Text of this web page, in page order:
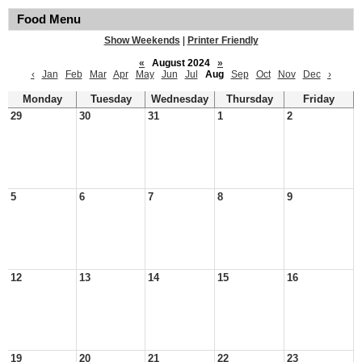
Food Menu
Show Weekends
Printer Friendly
«
August 2024
»
‹
Jan Feb Mar Apr May Jun Jul Aug Sep Oct Nov Dec ›
Monday Tuesday Wednesday Thursday
Friday
29
30 31 1 2
5 6 7 8 9
12 13 14 15 16
19 20 21 22 23